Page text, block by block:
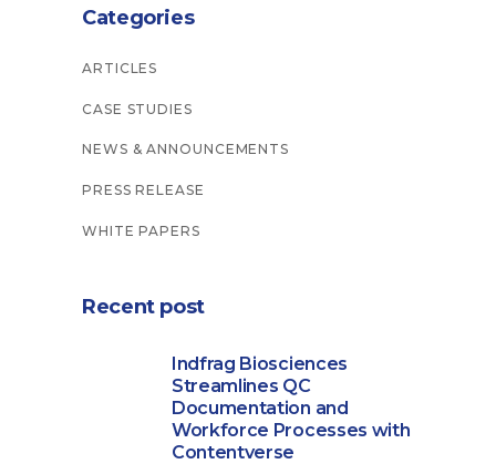
Categories
ARTICLES
CASE STUDIES
NEWS & ANNOUNCEMENTS
PRESS RELEASE
WHITE PAPERS
Recent post
Indfrag Biosciences
Streamlines QC
Documentation and
Workforce Processes with
Contentverse